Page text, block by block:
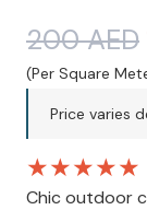
200AED
(Per Square
Price varies
★★★★★
Chic outdoor